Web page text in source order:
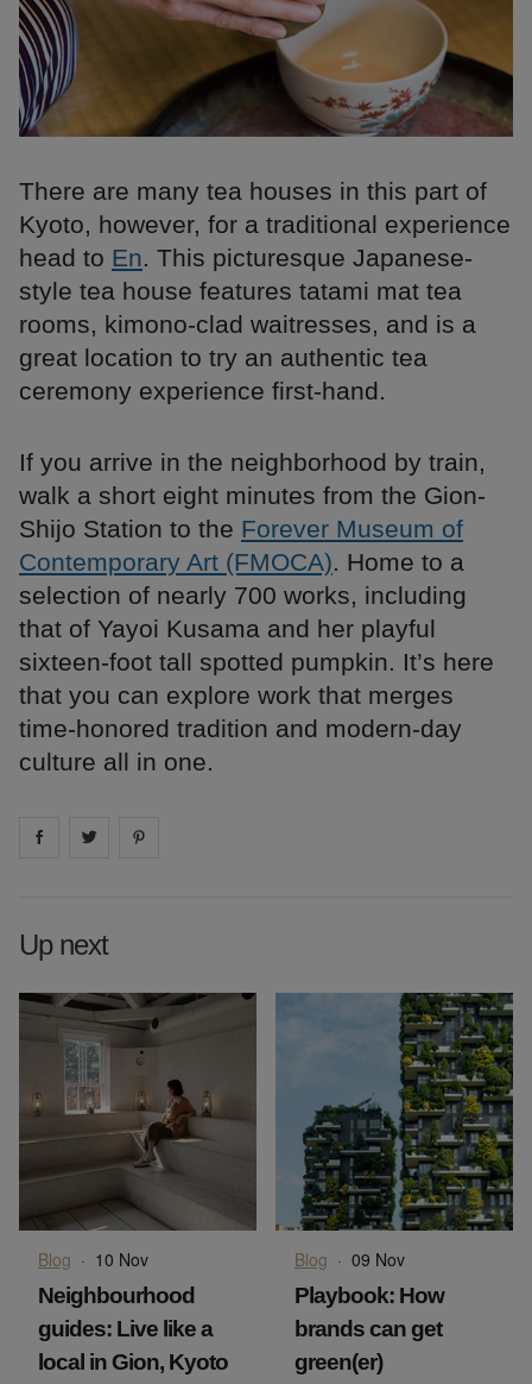
There are many tea houses in this part of
Kyoto, however, for a traditional experience
head to En. This picturesque Japanese-
style tea house features tatami mat tea
rooms, kimono-clad waitresses, and is a
great location to try an authentic tea
ceremony experience first-hand.
If you arrive in the neighborhood by train,
walk a short eight minutes from the Gion-
Shijo Station to the Forever Museum of
Contemporary Art (FMOCA). Home to a
selection of nearly 700 works, including
that of Yayoi Kusama and her playful
sixteen-foot tall spotted pumpkin. It’s here
that you can explore work that merges
time-honored tradition and modern-day
culture all in one.
Share on facebook
Share on
Up next
Blog · 10 Nov
Neighbourhood
guides: Live like a
local in Gion, Kyoto
Blog · 09 Nov
Playbook: How
brands can get
green(er)